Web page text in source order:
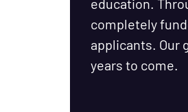
education.
completely
applicants. Our
years to come.